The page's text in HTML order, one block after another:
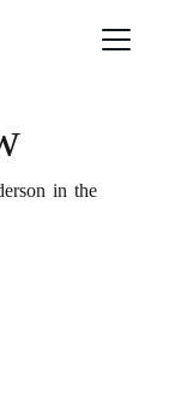
in the